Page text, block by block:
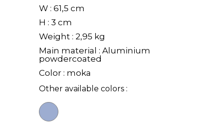
W : 61,5 cm
H : 3 cm
Weight : 2,95 kg
Main material : Aluminium
powdercoated
Color : moka
Other available colors :